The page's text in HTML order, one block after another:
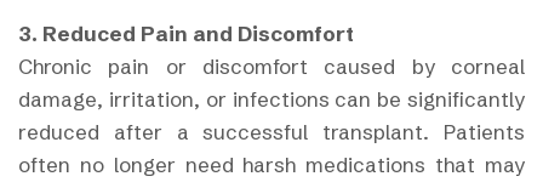
3. Reduced Pain and Discomfort
Chronic pain or discomfort caused by corneal
damage, irritation, or infections can be significantly
reduced after a successful transplant. Patients
often no longer need harsh medications that may